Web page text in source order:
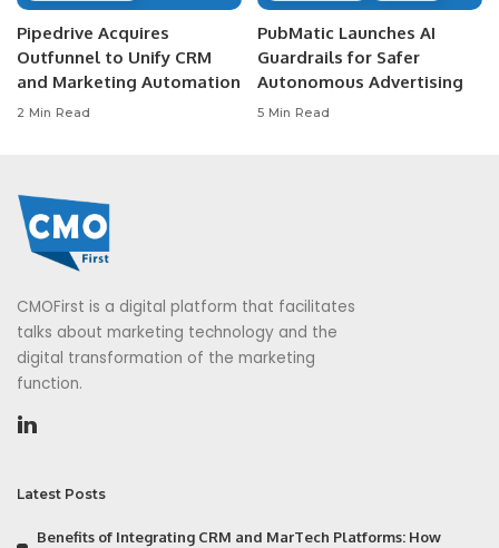
Pipedrive Acquires
Outfunnel to Unify CRM
and Marketing Automation
2 Min Read
PubMatic Launches AI
Guardrails for Safer
Autonomous Advertising
5 Min Read
CMOFirst is a digital platform that facilitates
talks about marketing technology and the
digital transformation of the marketing
function.
Latest Posts
Benefits of Integrating CRM and MarTech Platforms: How